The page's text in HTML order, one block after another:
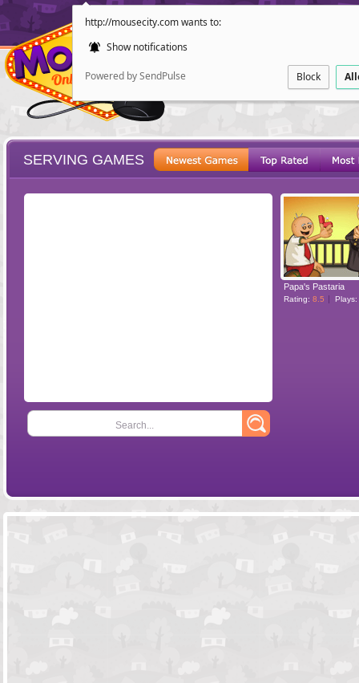
http://mousecity.com wants to:
Show notifications
Powered by SendPulse Block
POINT AND
SERVING GAMES
Search...
Papa's Pastaria
Rating: 8.5 Plays: